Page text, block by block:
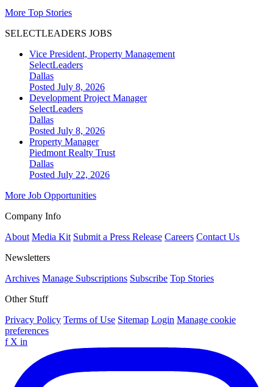
More Top Stories
SELECTLEADERS JOBS
Vice President, Property Management
SelectLeaders
Dallas
Posted July 8, 2026
Development Project Manager
SelectLeaders
Dallas
Posted July 8, 2026
Property Manager
Piedmont Realty Trust
Dallas
Posted July 22, 2026
More Job Opportunities
Company Info
About Media Kit Submit a Press Release Careers Contact Us
Newsletters
Archives Manage Subscriptions Subscribe Top Stories
Other Stuff
Privacy Policy Terms of Use Sitemap Login Manage cookie
preferences
f X in